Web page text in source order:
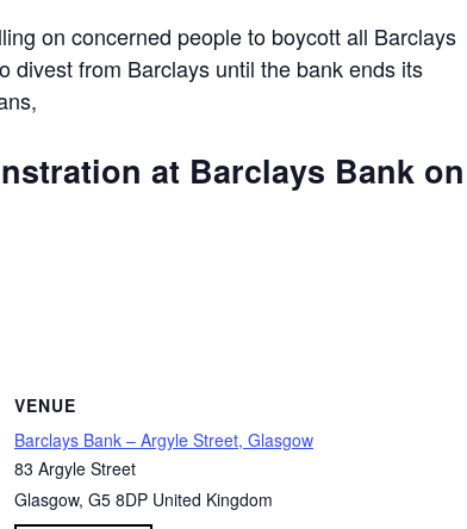
on concerned people to boycott all Barclays
divest from Barclays until the bank ends its
at Barclays Bank on
VENUE
Barclays Bank – Argyle Street, Glasgow
83 Argyle Street
Glasgow, G5 8DP United Kingdom